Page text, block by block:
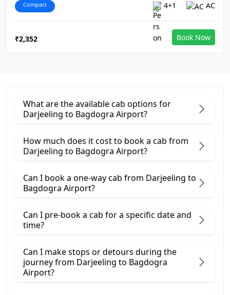
Compact 4+1 AC
₹2,352 Book Now
What are the available cab options for
Darjeeling to Bagdogra Airport?
How much does it cost to book a cab from
Darjeeling to Bagdogra Airport?
Can I book a one-way cab from Darjeeling to
Bagdogra Airport?
Can I pre-book a cab for a specific date and
time?
Can I make stops or detours during the
journey from Darjeeling to Bagdogra
Airport?